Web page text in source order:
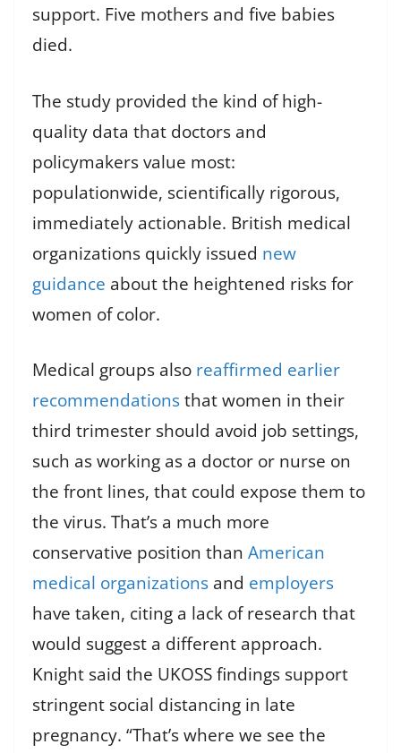
support. Five mothers and five babies
died.
The study provided the kind of high-
quality data that doctors and
policymakers value most:
populationwide, scientifically rigorous,
immediately actionable. British medical
organizations quickly issued new
guidance about the heightened risks for
women of color.
Medical groups also reaffirmed earlier
recommendationsthat women in their
third trimester should avoid job settings,
such as working as a doctor or nurse on
the front lines, that could expose them to
the virus. That’s a much more
conservative position than American
medical organizations and employers
have taken, citing a lack of research that
would suggest a different approach.
Knight said the UKOSS findings support
stringent social distancing in late
pregnancy. “That’s where we see the